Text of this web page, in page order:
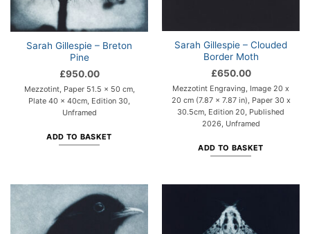
Sarah Gillespie – Breton
Pine
£950.00
Mezzotint, Paper 51.5 x 50 cm,
Plate 40 x 40cm, Edition 30,
Unframed
ADD TO BASKET
Sarah Gillespie – Clouded
Border Moth
£650.00
Mezzotint Engraving, Image 20 x
20 cm (7.87 x 7.87 in), Paper 30 x
30.5cm, Edition 20, Published
2026, Unframed
ADD TO BASKET